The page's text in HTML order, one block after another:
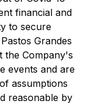
financial and
to secure
Grandes
the Company's
events and are
assumptions
reasonable by